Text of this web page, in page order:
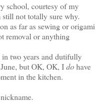
school, courtesy of my
not totally sure why.
as far as sewing or origami
removal or anything
in two years and dutifully
but OK, OK, Idohave
in the kitchen.